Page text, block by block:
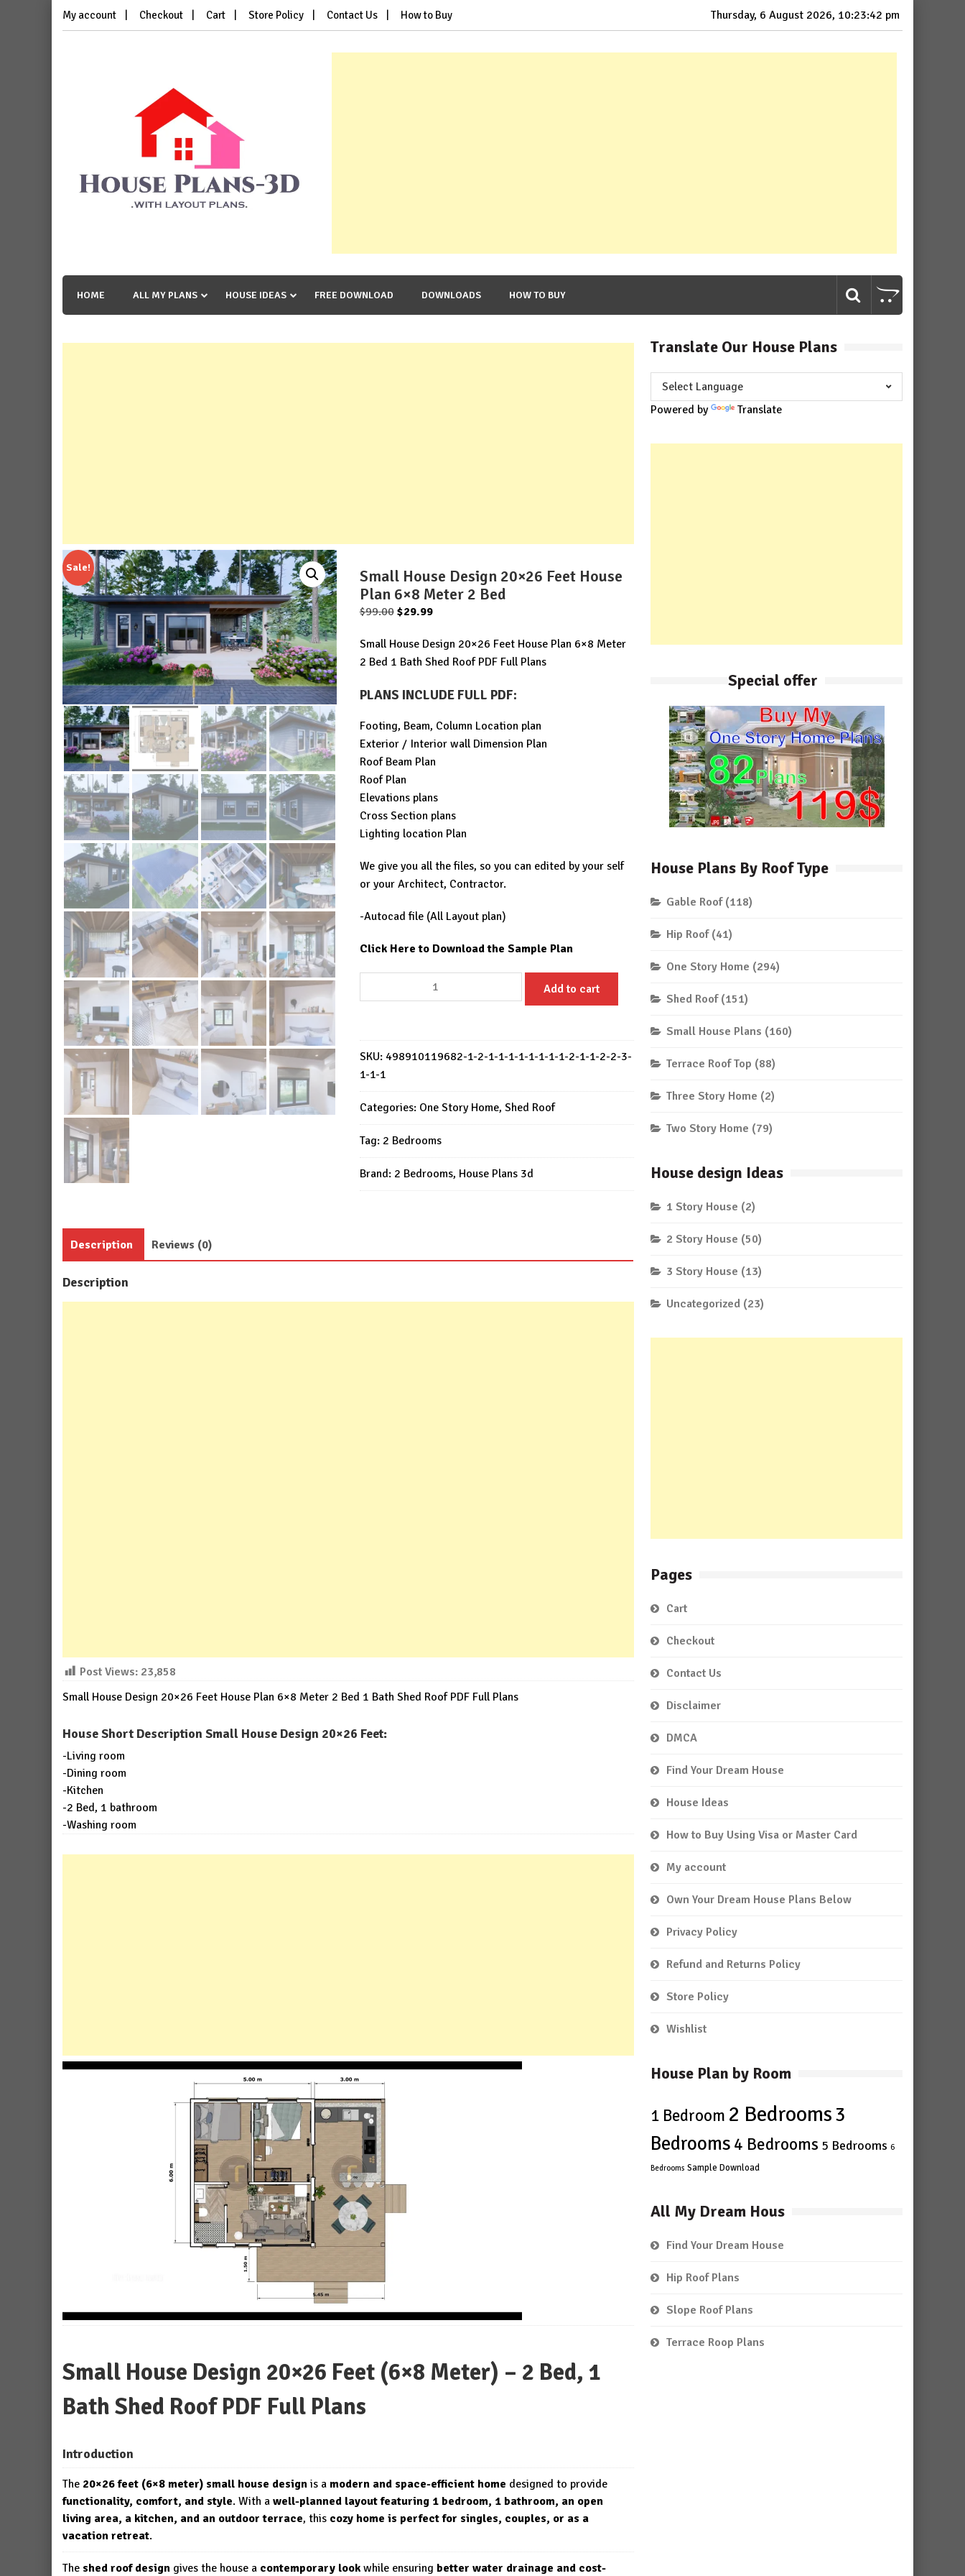
SkipMy account Checkout Cart Store Policy Contact Us How to Buy Thursday, 6 August 2026, 10:23:43 pm
HOME ALL MY PLANS HOUSE IDEAS FREE DOWNLOAD DOWNLOADS HOW TO BUY
Sale!
Small House Design 20×26 Feet House
Plan 6×8 Meter 2 Bed
$99.00 Original
was:
$99.00.
$29.99Current
is:
$29.99.
Small House Design 20×26 Feet House Plan 6×8 Meter
2 Bed 1 Bath Shed Roof PDF Full Plans
PLANS INCLUDE FULL PDF:
Footing, Beam, Column Location plan
Exterior / Interior wall Dimension Plan
Roof Beam Plan
Roof Plan
Elevations plans
Cross Section plans
Lighting location Plan
We give you all the files, so you can edited by your self
or your Architect, Contractor.
-Autocad file (All Layout plan)
Click Here to Download the Sample Plan
House
Feet
House
Plan
6x8
Meter
2
Bed
quantity
Add to cart
SKU: 498910119682-1-2-1-1-1-1-1-1-1-1-2-1-1-2-2-3-
1-1-1
Categories: One Story Home, Shed Roof
Tag: 2 Bedrooms
Brand: 2 Bedrooms, House Plans 3d
Description Reviews (0)
Description
Post Views: 23,858
Small House Design 20×26 Feet House Plan 6×8 Meter 2 Bed 1 Bath Shed Roof PDF Full Plans
House Short Description Small House Design 20×26 Feet:
-Living room
-Dining room
-Kitchen
-2 Bed, 1 bathroom
-Washing room
Small House Design 20×26 Feet (6×8 Meter) – 2 Bed, 1
Bath Shed Roof PDF Full Plans
Introduction
The 20×26 feet (6×8 meter) small house design is a modern and space-efficient home designed to provide
functionality, comfort, and style. With a well-planned layout featuring 1 bedroom, 1 bathroom, an open
living area, a kitchen, and an outdoor terrace, this cozy home is perfect for singles, couples, or as a
vacation retreat.
The shed roof design gives the house a contemporary look while ensuring better water drainage and cost-
Translate Our House Plans
Powered by Translate
Special offer
House Plans By Roof Type
Gable Roof (118)
Hip Roof (41)
One Story Home (294)
Shed Roof (151)
Small House Plans (160)
Terrace Roof Top (88)
Three Story Home (2)
Two Story Home (79)
House design Ideas
1 Story House (2)
2 Story House (50)
3 Story House (13)
Uncategorized (23)
Pages
Cart
Checkout
Contact Us
Disclaimer
DMCA
Find Your Dream House
House Ideas
How to Buy Using Visa or Master Card
My account
Own Your Dream House Plans Below
Privacy Policy
Refund and Returns Policy
Store Policy
Wishlist
House Plan by Room
1 Bedroom 2 Bedrooms3
Bedrooms 4 Bedrooms 5 Bedrooms 6
Bedrooms Sample Download
All My Dream Hous
Find Your Dream House
Hip Roof Plans
Slope Roof Plans
Terrace Roop Plans